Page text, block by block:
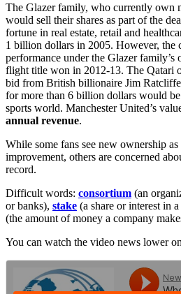
The Glazer family, who currently own
would sell their shares as part of the
fortune in real estate, retail and
1 billion dollars in 2005. However, the
performance under the Glazer
flight title won in 2012-13. The Qatari
bid from British billionaire Jim
for more than 6 billion dollars would
sports world. Manchester United’s
annual revenue.
While some fans see new ownership
improvement, others are concerned
record.
Difficult words: consortium (an
or banks), stake (a share or interest in a
(the amount of money a company
You can watch the video news lower